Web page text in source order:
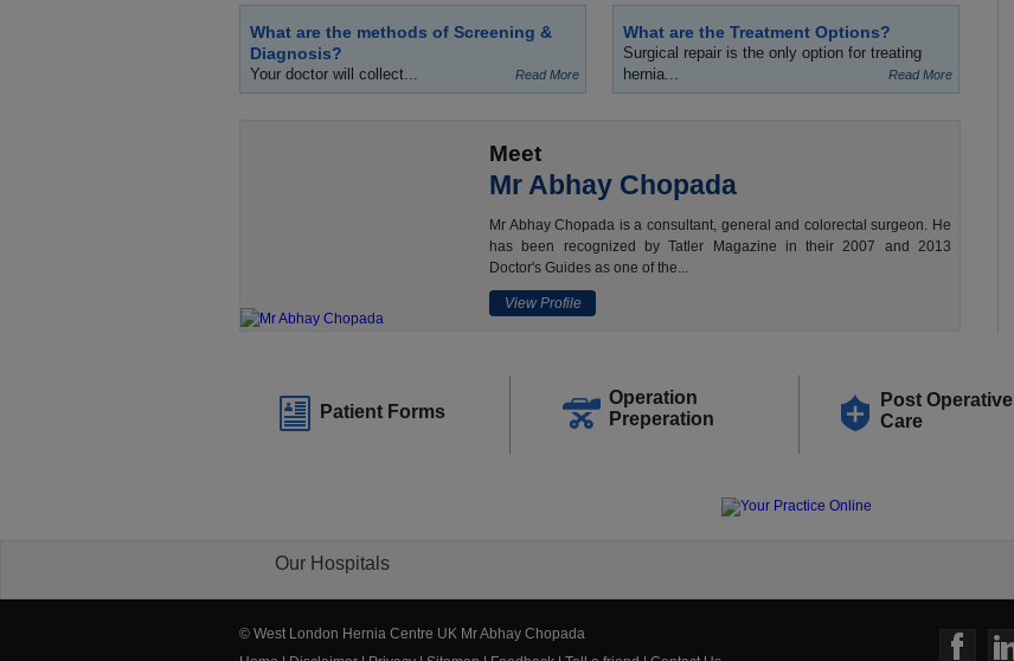
What are the methods of Screening &
Diagnosis?
Your doctor will collect... Read More
What are the Treatment Options?
Surgical repair is the only option for treating
hernia...
Read More
Meet
Mr Abhay Chopada
Mr Abhay Chopada is a consultant, general and colorectal surgeon. He
has been recognized by Tatler Magazine in their 2007 and 2013
Doctor's Guides as one of the...
View Profile
Patient Forms
Operation
Preperation
Post Operative
Care
Our Hospitals
© West London Hernia Centre UK Mr Abhay Chopada